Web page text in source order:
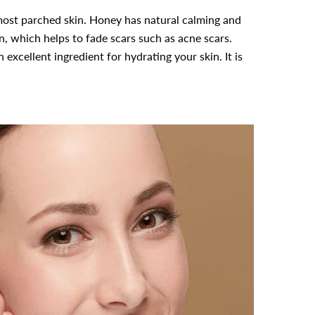
-39%
parched skin. Honey has natural calming and
helps to fade scars such as acne scars.
excellent ingredient for hydrating your skin. It is